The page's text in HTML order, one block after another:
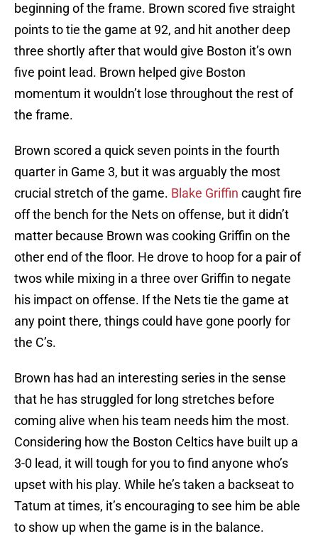
beginning of the frame. Brown scored five straight
points to tie the game at 92, and hit another deep
three shortly after that would give Boston it’s own
five point lead. Brown helped give Boston
momentum it wouldn’t lose throughout the rest of
the frame.
Brown scored a quick seven points in the fourth
quarter in Game 3, but it was arguably the most
crucial stretch of the game. Blake Griffin caught fire
off the bench for the Nets on offense, but it didn’t
matter because Brown was cooking Griffin on the
other end of the floor. He drove to hoop for a pair of
twos while mixing in a three over Griffin to negate
his impact on offense. If the Nets tie the game at
any point there, things could have gone poorly for
the C’s.
Brown has had an interesting series in the sense
that he has struggled for long stretches before
coming alive when his team needs him the most.
Considering how the Boston Celtics have built up a
3-0 lead, it will tough for you to find anyone who’s
upset with his play. While he’s taken a backseat to
Tatum at times, it’s encouraging to see him be able
to show up when the game is in the balance.